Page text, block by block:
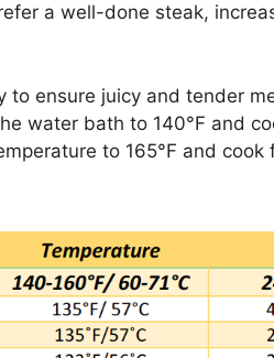
a well-done steak,
to ensure juicy and tender
water bath to 140°F and
to 165°F and